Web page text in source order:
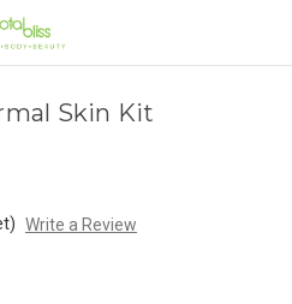
Skin Kit
Write a Review